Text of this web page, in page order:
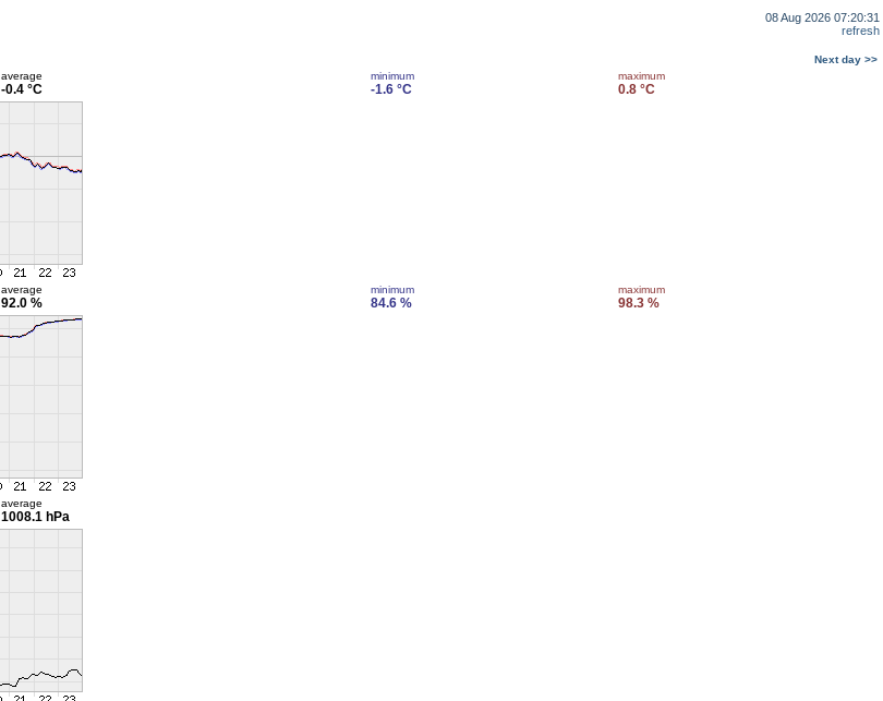
08 Aug 2026 07:20:31
refresh
Next day >>
average
-0.4 °C
minimum
-1.6 °C
maximum
0.8 °C
average
92.0 %
minimum
84.6 %
maximum
98.3 %
average
1008.1 hPa